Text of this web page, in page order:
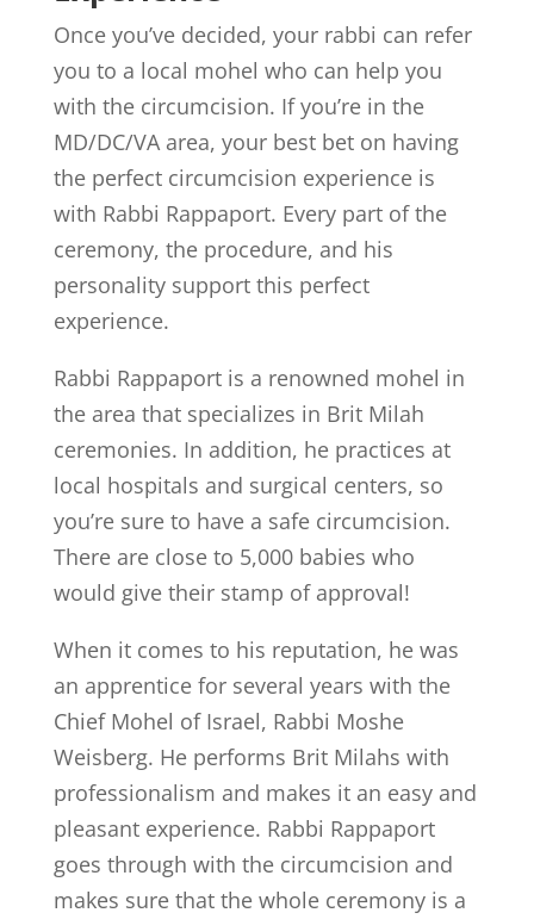
Once you’ve decided, your rabbi can refer
you to a local mohel who can help you
with the circumcision. If you’re in the
MD/DC/VA area, your best bet on having
the perfect circumcision experience is
with Rabbi Rappaport. Every part of the
ceremony, the procedure, and his
personality support this perfect
experience.
Rabbi Rappaport is a renowned mohel in
the area that specializes in Brit Milah
ceremonies. In addition, he practices at
local hospitals and surgical centers, so
you’re sure to have a safe circumcision.
There are close to 5,000 babies who
would give their stamp of approval!
When it comes to his reputation, he was
an apprentice for several years with the
Chief Mohel of Israel, Rabbi Moshe
Weisberg. He performs Brit Milahs with
professionalism and makes it an easy and
pleasant experience. Rabbi Rappaport
goes through with the circumcision and
makes sure that the whole ceremony is a